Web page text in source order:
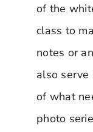
of the
class to
notes or
also
of what
photo